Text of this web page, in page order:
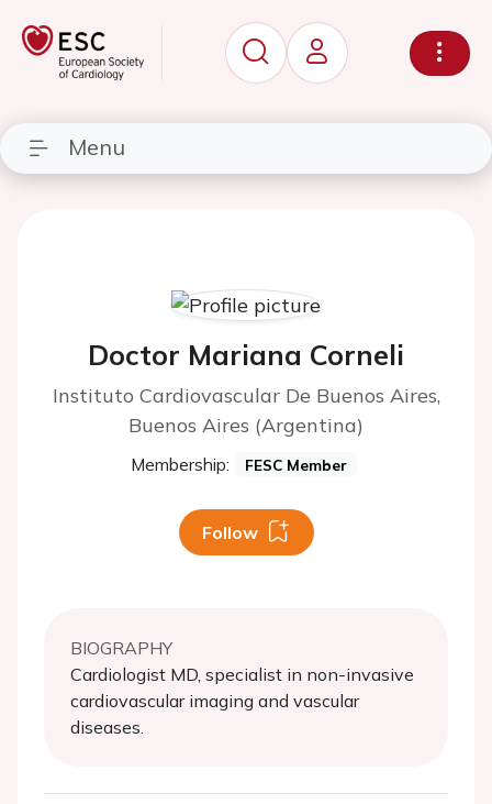
Menu
Doctor Mariana Corneli
Instituto Cardiovascular De Buenos Aires,
Buenos Aires (Argentina)
Membership: FESC Member
Follow
BIOGRAPHY
Cardiologist MD, specialist in non-invasive
cardiovascular imaging and vascular
diseases.